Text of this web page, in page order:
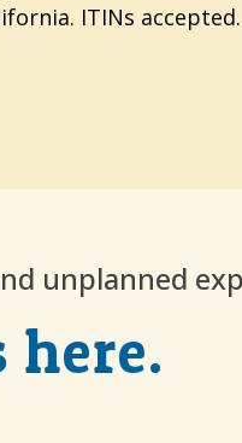
ITINs accepted.
unplanned